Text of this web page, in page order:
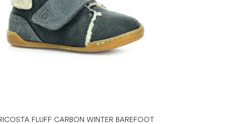
FLUFF CARBON WINTER BAREFOOT